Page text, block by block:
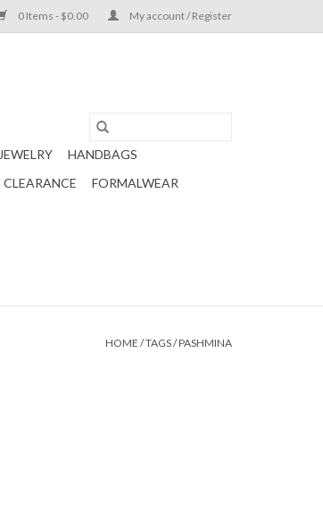
0 Items - $0.00 My account / Register
JEWELRY
HANDBAGS
CLEARANCE
FORMALWEAR
HOME /TAGS/PASHMINA